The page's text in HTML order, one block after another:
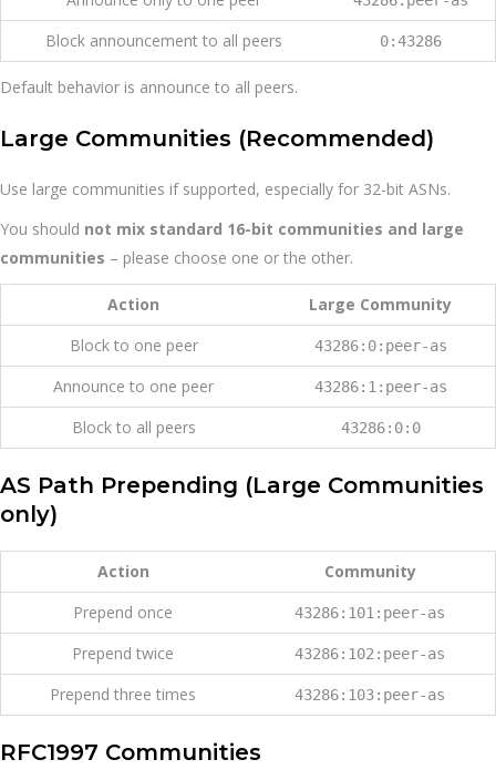
Block announcement to all peers 0:43286
Default behavior is announce to all peers.
Large Communities (Recommended)
Use large communities if supported, especially for 32-bit ASNs.
You should not mix standard 16-bit communities and large
communities – please choose one or the other.
Action
Large Community
Block to one peer
43286:0:peer-as
Announce to one peer 43286:1:peer-as
Block to all peers 43286:0:0
AS Path Prepending (Large Communities
only)
Action
Community
Prepend once
43286:101:peer-as
Prepend twice 43286:102:peer-as
Prepend three times 43286:103:peer-as
RFC1997 Communities